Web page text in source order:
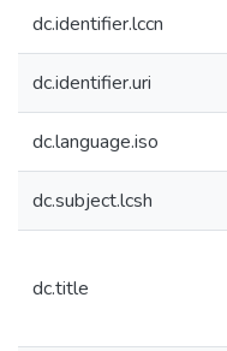
dc.identifier.lccn
dc.identifier.uri
dc.language.iso
dc.subject.lcsh
dc.title